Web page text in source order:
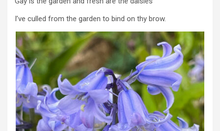
I’ve culled from the garden to bind on thy brow.